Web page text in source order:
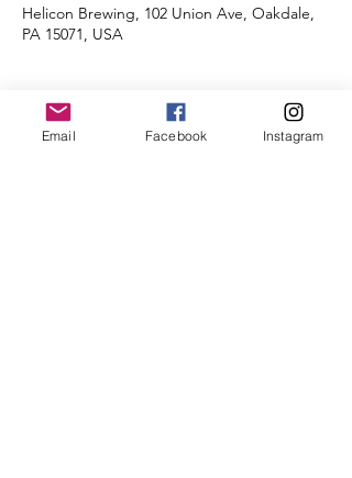
Helicon Brewing, 102 Union Ave, Oakdale,
PA 15071, USA
About the Event
Distances of 3 & 5 miles!
Email Facebook Instagram